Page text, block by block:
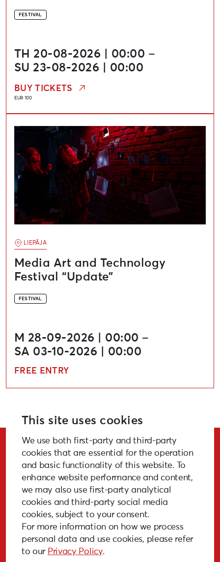
FESTIVAL
TH 20-08-2026 | 00:00 –
SU 23-08-2026 | 00:00
BUY TICKETS
EUR 100
LIEPĀJA
Media Art and Technology
Festival “Update”
FESTIVAL
M 28-09-2026 | 00:00 –
SA 03-10-2026 | 00:00
FREE ENTRY
Stay Updated!
This site uses cookies
We use both first-party and third-party
cookies that are essential for the operation
and basic functionality of this website. To
enhance website performance and content,
we may also use first-party analytical
cookies and third-party social media
cookies, subject to your consent.
For more information on how we process
personal data and use cookies, please refer
to our Privacy Policy.